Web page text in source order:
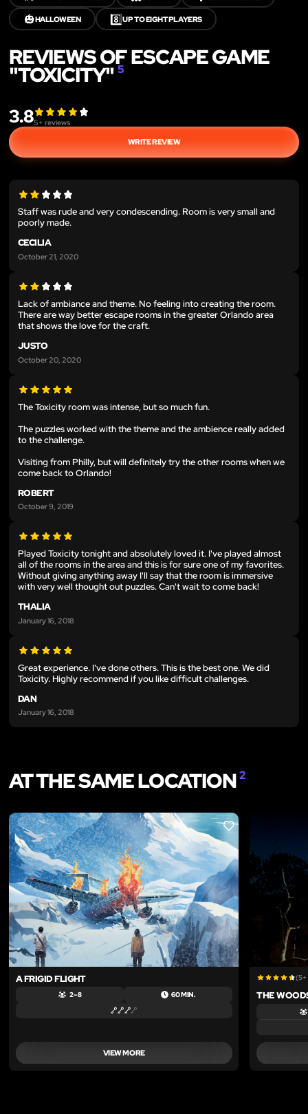
🎃HALLOWEEN 8️⃣UP TO EIGHT PLAYERS
REVIEWS OF ESCAPE GAME
"TOXICITY"5
3.85+ reviews
WRITE REVIEW
Staff was rude and very condescending. Room is very small and
poorly made.
CECILIA
October 21, 2020
Lack of ambiance and theme. No feeling into creating the room.
There are way better escape rooms in the greater Orlando area
that shows the love for the craft.
JUSTO
October 20, 2020
The Toxicity room was intense, but so much fun.
The puzzles worked with the theme and the ambience really added
to the challenge.
Visiting from Philly, but will definitely try the other rooms when we
come back to Orlando!
ROBERT
October 9, 2019
Played Toxicity tonight and absolutely loved it. I've played almost
all of the rooms in the area and this is for sure one of my favorites.
Without giving anything away I'll say that the room is immersive
with very well thought out puzzles. Can't wait to come back!
THALIA
January 16, 2018
Great experience. I've done others. This is the best one. We did
Toxicity. Highly recommend if you like difficult challenges.
DAN
January 16, 2018
AT THE SAME LOCATION2
LIKE
A FRIGID FLIGHT
2 – 8 60 MIN.
VIEW MORE
(5+
THE